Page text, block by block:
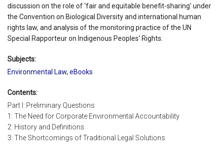
discussion on the role of 'fair and equitable benefit-sharing' under
the Convention on Biological Diversity and international human
rights law, and analysis of the monitoring practice of the UN
Special Rapporteur on Indigenous Peoples' Rights.
Subjects:
Environmental Law, eBooks
Contents:
Part I: Preliminary Questions
1: The Need for Corporate Environmental Accountability
2: History and Definitions
3: The Shortcomings of Traditional Legal Solutions